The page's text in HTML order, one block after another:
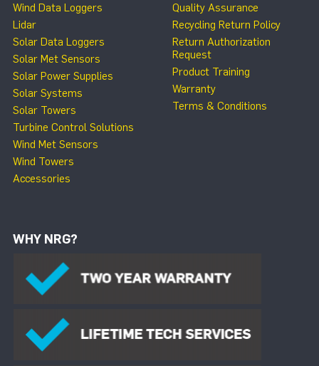
Wind Data Loggers
Lidar
Solar Data Loggers
Solar Met Sensors
Solar Power Supplies
Solar Systems
Solar Towers
Turbine Control Solutions
Wind Met Sensors
Wind Towers
Accessories
Quality Assurance
Recycling Return Policy
Return Authorization
Request
Product Training
Warranty
Terms & Conditions
WHY NRG?